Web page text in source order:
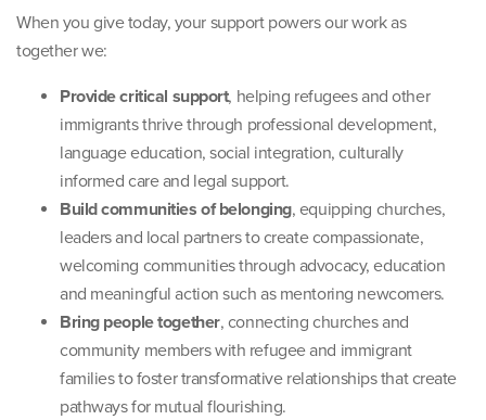
When you give today, your support powers our work as
together we:
Provide critical support, helping refugees and other
immigrants thrive through professional development,
language education, social integration, culturally
informed care and legal support.
Build communities of belonging, equipping churches,
leaders and local partners to create compassionate,
welcoming communities through advocacy, education
and meaningful action such as mentoring newcomers.
Bring people together, connecting churches and
community members with refugee and immigrant
families to foster transformative relationships that create
pathways for mutual flourishing.